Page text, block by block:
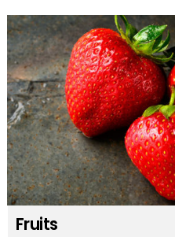
Fruits